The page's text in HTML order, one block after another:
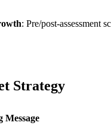
: Pre/post-assessment
Strategy